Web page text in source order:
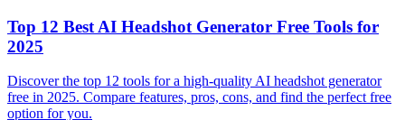
Top 12 Best AI Headshot Generator Free Tools for
2025
Discover the top 12 tools for a high-quality AI headshot generator
free in 2025. Compare features, pros, cons, and find the perfect free
option for you.